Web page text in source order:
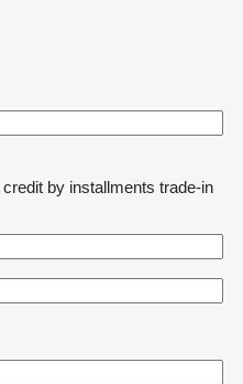
credit by installments trade-in